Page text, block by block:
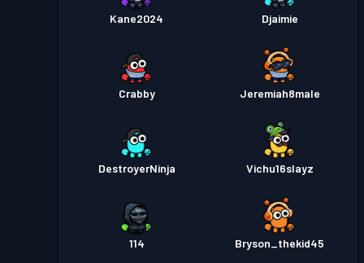
Kane2024 Djaimie
Crabby Jeremiah8male
DestroyerNinja Vichu16slayz
114 Bryson_thekid45